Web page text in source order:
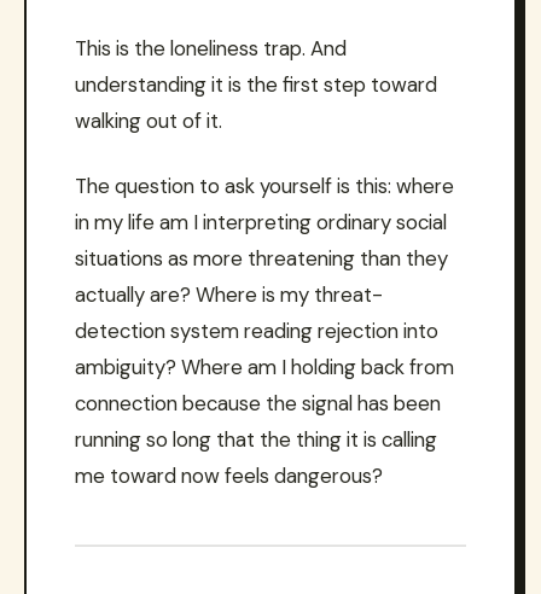
This is the loneliness trap. And
understanding it is the first step toward
walking out of it.
The question to ask yourself is this: where
in my life am I interpreting ordinary social
situations as more threatening than they
actually are? Where is my threat-
detection system reading rejection into
ambiguity? Where am I holding back from
connection because the signal has been
running so long that the thing it is calling
me toward now feels dangerous?